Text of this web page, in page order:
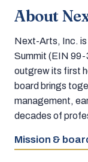
About
Next-Arts, Inc. is
Summit (EIN
outgrew its first
board brings
management,
decades of
Mission &